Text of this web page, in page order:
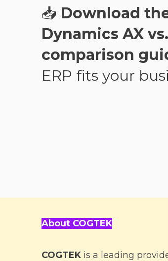
📥 Download
Dynamics AX
comparison
ERP fits your
About COGTEK
COGTEK is a leading